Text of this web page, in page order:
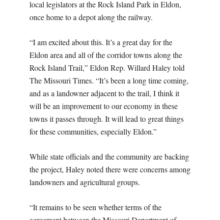
local legislators at the Rock Island Park in Eldon,
once home to a depot along the railway.
“I am excited about this. It’s a great day for the
Eldon area and all of the corridor towns along the
Rock Island Trail,” Eldon Rep. Willard Haley told
The Missouri Times. “It’s been a long time coming,
and as a landowner adjacent to the trail, I think it
will be an improvement to our economy in these
towns it passes through. It will lead to great things
for these communities, especially Eldon.”
While state officials and the community are backing
the project, Haley noted there were concerns among
landowners and agricultural groups.
“It remains to be seen whether terms of the